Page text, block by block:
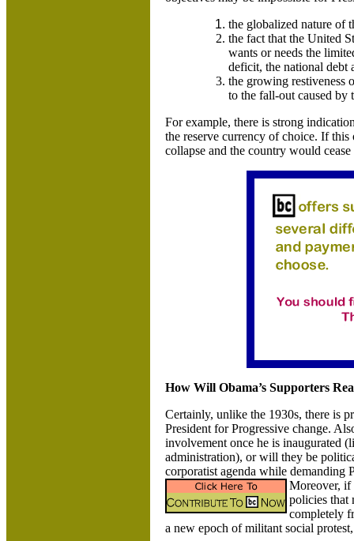
the globalized nature of
the fact that the United
wants or needs the
deficit, the national debt
the growing restiveness
to the fall-out caused by
For example, there is strong
the reserve currency of choice. If
collapse and the country would
How Will Obama’s Supporters
Certainly, unlike the 1930s, there is
President for Progressive change.
involvement once he is inaugurated
administration), or will they be
corporatist agenda while demanding
Moreover, if
policies that
completely
a new epoch of militant social